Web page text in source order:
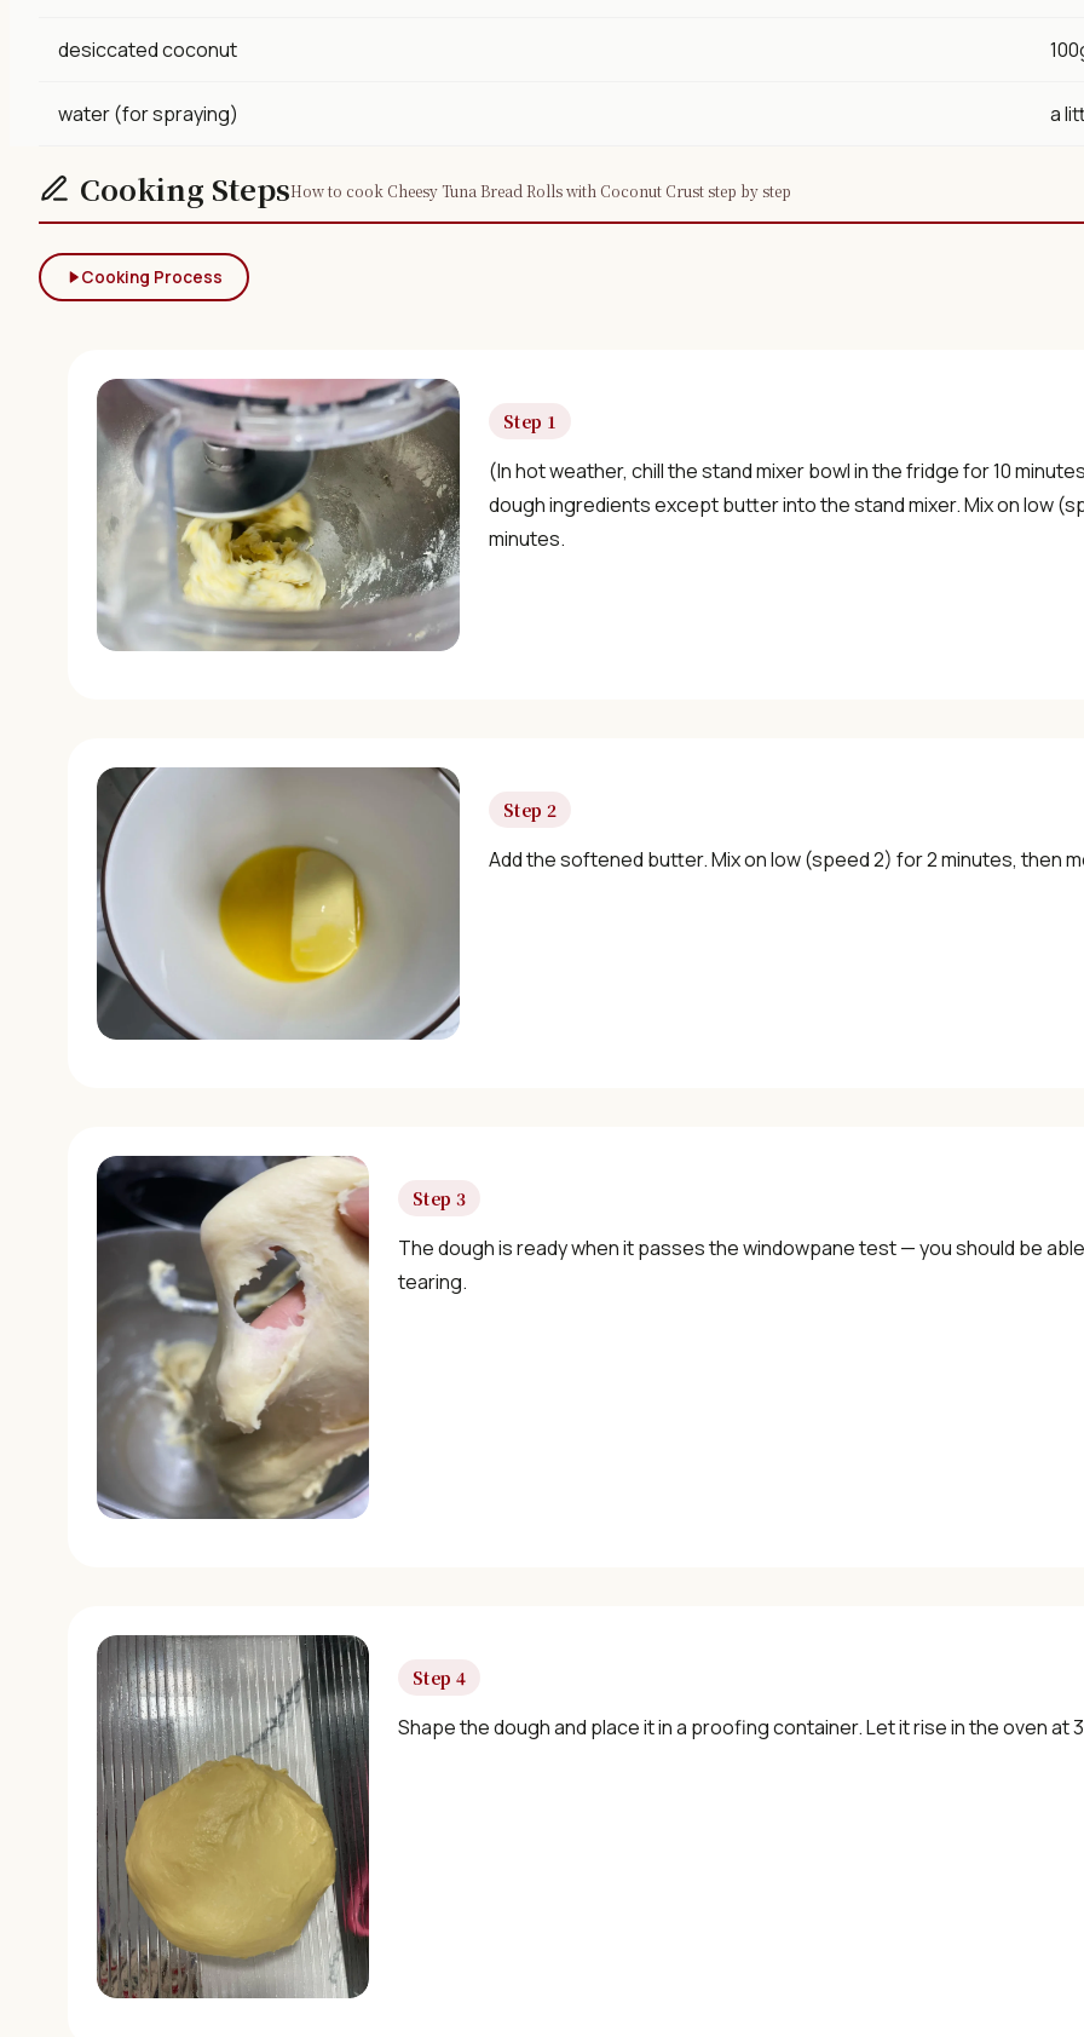
desiccated coconut
water (for spraying) a
Cooking StepsHow to cook Cheesy Tuna Bread Rolls with Coconut Crust step by step
Cooking Process
Step 1
(In hot weather, chill the stand mixer bowl in the fridge for 10
dough ingredients except butter into the stand mixer. Mix on low
minutes.
Step 2
Add the softened butter. Mix on low (speed 2) for 2 minutes, then
Step 3
The dough is ready when it passes the windowpane test — you should be
tearing.
Step 4
Shape the dough and place it in a proofing container. Let it rise in the oven at
Chinese food.